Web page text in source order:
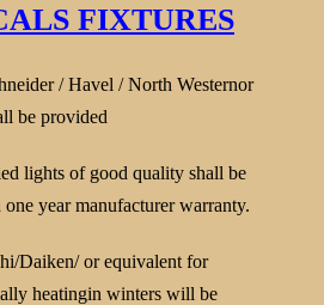
FIXTURES
/ Havel / North Westernor
be provided
lights of good quality shall be
year manufacturer warranty.
Daiken/ or equivalent for
heatingin winters will be